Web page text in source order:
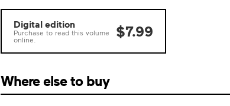
Digital edition
Purchase to read this volume
online.
$7.99
Where else to buy